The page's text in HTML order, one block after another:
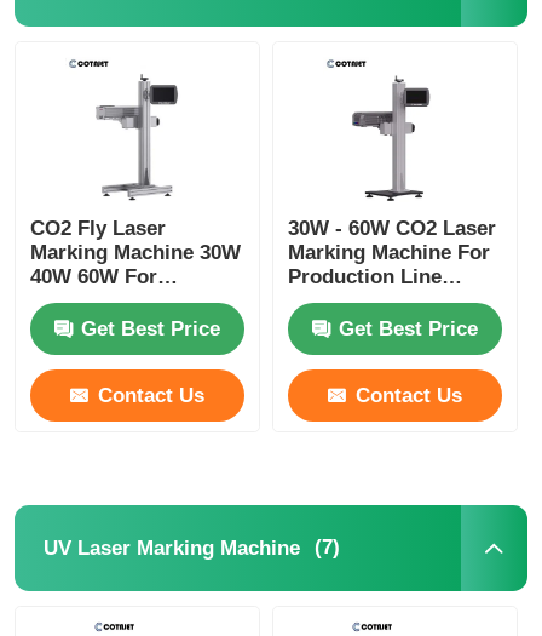
Products
About Us
Factory Tour
Quality Control
Contact Us
CO2 Fly Laser
Marking Machine 30W
40W 60W For
Electronics /
Pharmaceuticals
Get Best Price
Contact Us
30W - 60W CO2 Laser
Marking Machine For
Production Line
Bottle Coders
Get Best Price
Contact Us
UV Laser Marking Machine (7)